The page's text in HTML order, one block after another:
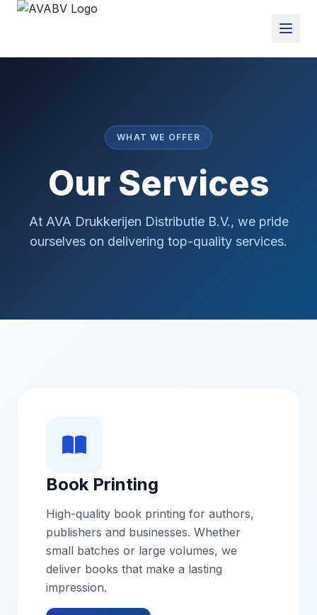
WHAT WE OFFER
Our Services
At AVA Drukkerijen Distributie B.V., we pride
ourselves on delivering top-quality services.
Book Printing
High-quality book printing for authors,
publishers and businesses. Whether
small batches or large volumes, we
deliver books that make a lasting
impression.